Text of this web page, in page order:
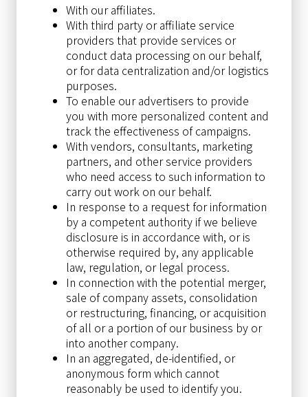
With our affiliates.
With third party or affiliate service
providers that provide services or
conduct data processing on our behalf,
or for data centralization and/or logistics
purposes.
To enable our advertisers to provide
you with more personalized content and
track the effectiveness of campaigns.
With vendors, consultants, marketing
partners, and other service providers
who need access to such information to
carry out work on our behalf.
In response to a request for information
by a competent authority if we believe
disclosure is in accordance with, or is
otherwise required by, any applicable
law, regulation, or legal process.
In connection with the potential merger,
sale of company assets, consolidation
or restructuring, financing, or acquisition
of all or a portion of our business by or
into another company.
In an aggregated, de-identified, or
anonymous form which cannot
reasonably be used to identify you.